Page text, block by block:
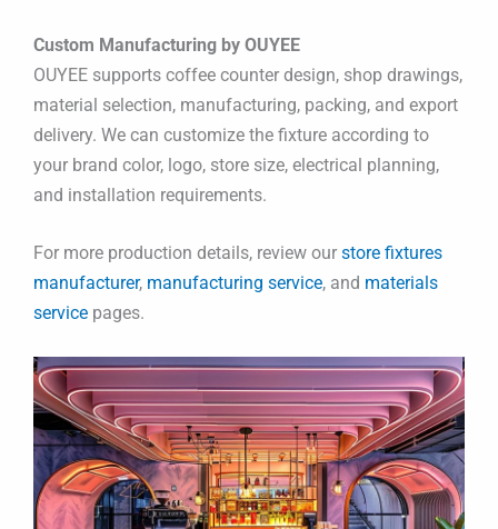
Custom Manufacturing by OUYEE
OUYEE supports coffee counter design, shop drawings,
material selection, manufacturing, packing, and export
delivery. We can customize the fixture according to
your brand color, logo, store size, electrical planning,
and installation requirements.
For more production details, review our store fixtures
manufacturer, manufacturing service, and materials
service pages.